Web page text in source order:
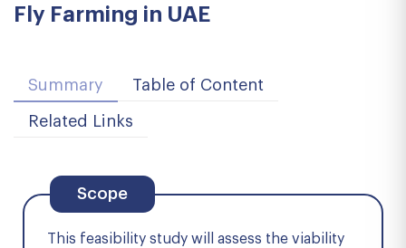
Fly Farming in UAE
Summary Table of Content
Related Links
Scope
This feasibility study will assess the viability